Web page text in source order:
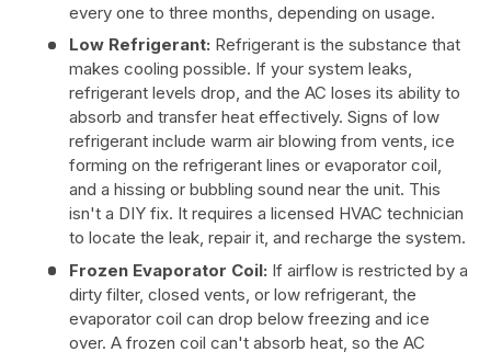
every one to three months, depending on usage.
Low Refrigerant: Refrigerant is the substance that
makes cooling possible. If your system leaks,
refrigerant levels drop, and the AC loses its ability to
absorb and transfer heat effectively. Signs of low
refrigerant include warm air blowing from vents, ice
forming on the refrigerant lines or evaporator coil,
and a hissing or bubbling sound near the unit. This
isn't a DIY fix. It requires a licensed HVAC technician
to locate the leak, repair it, and recharge the system.
Frozen Evaporator Coil: If airflow is restricted by a
dirty filter, closed vents, or low refrigerant, the
evaporator coil can drop below freezing and ice
over. A frozen coil can't absorb heat, so the AC